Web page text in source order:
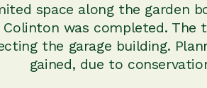
space along the garden
Colinton was completed. The
the garage building.
gained, due to